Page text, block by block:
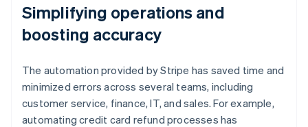
Simplifying operations and
boosting accuracy
The automation provided by Stripe has saved time and
minimized errors across several teams, including
customer service, finance, IT, and sales. For example,
automating credit card refund processes has